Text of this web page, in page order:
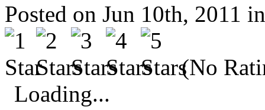
Posted on Jun 10th, 2011
(No
Loading...